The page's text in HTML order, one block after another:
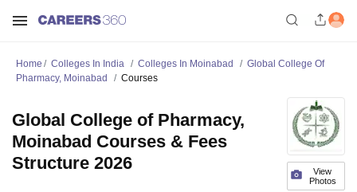
Home Colleges In India Colleges In Moinabad
Global College Of
Pharmacy, Moinabad
Courses
View
Photos
Global College of Pharmacy,
Moinabad Courses & Fees
Structure 2026